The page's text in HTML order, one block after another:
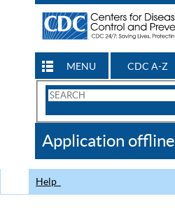
MENU CDC A-Z
Search
CDC
Application offline
Help